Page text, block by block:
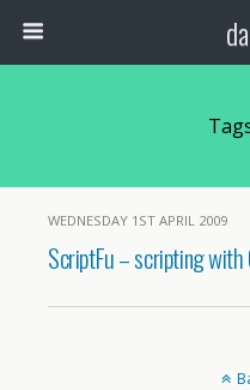
WEDNESDAY 1ST APRIL 2009
ScriptFu – scripting with